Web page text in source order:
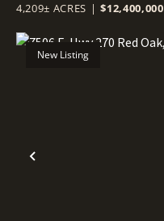
4,209± ACRES | $12,400,000
Previous
New Listing